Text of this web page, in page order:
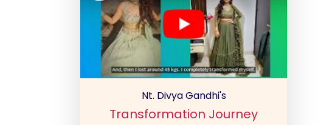
Nt. Divya Gandhi's
Transformation Journey